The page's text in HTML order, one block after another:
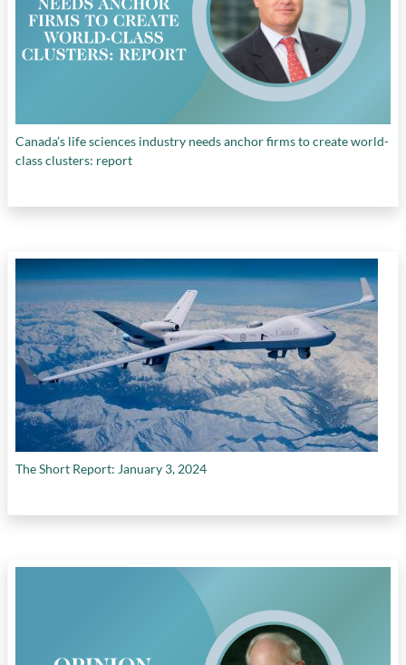
biotechnology industry ,protectionist policies
transportation industries other than motor
vehicles,U.S. Chips and Science Act, and
West's technology gap with China
Canada’s life sciences industry needs anchor firms to create world-
class clusters: report
The Short Report: January 3, 2024